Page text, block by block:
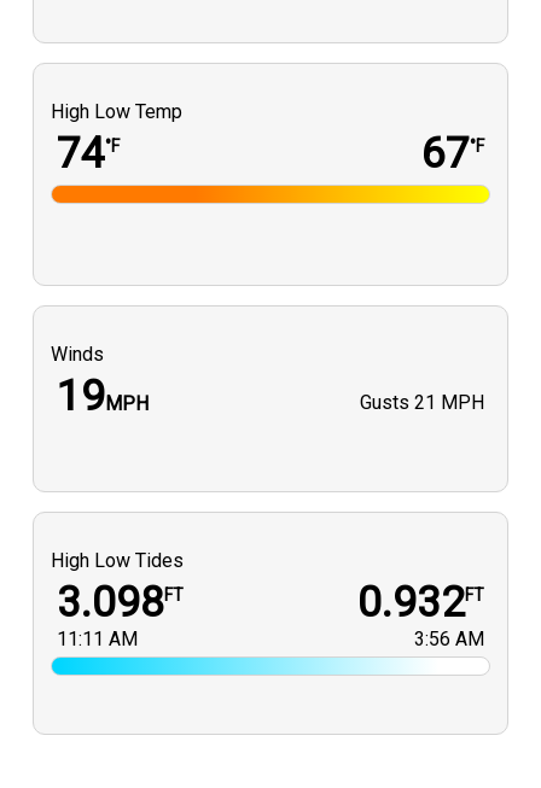
High Low Temp
74°F 67°F
Winds
19MPH Gusts 21 MPH
High Low Tides
3.098FT
11:11 AM
0.932FT
3:56 AM